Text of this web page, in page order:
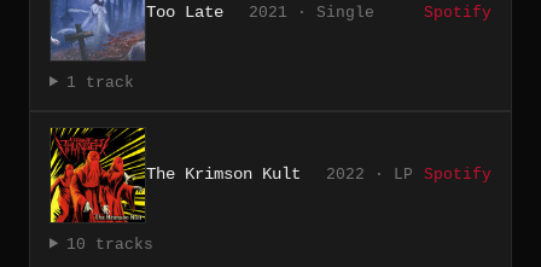
Too Late 2021 · Single Spotify
1 track
The Krimson Kult 2022 · LP Spotify
10 tracks